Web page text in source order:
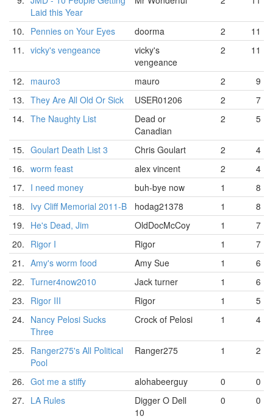
Laid this Year
10. Pennies on Your Eyes doorma 2
11
11. vicky's vengeance
vicky's
vengeance
2 11
12. mauro3 mauro 2
9
13. They Are All Old Or Sick USER01206 2
7
14. The Naughty List
Dead or
Canadian
2 5
15. Goulart Death List 3 Chris Goulart 2
4
16. worm feast alex vincent 2
4
17. I need money buh-bye now 1
8
18. Ivy Cliff Memorial 2011-B hodag21378 1
8
19. He's Dead, Jim OldDocMcCoy 1
7
20. Rigor I Rigor 1
7
21. Amy's worm food Amy Sue 1
6
22. Turner4now2010 Jack turner 1
6
23. Rigor III Rigor 1
5
24. Nancy Pelosi Sucks
Three
Crock of Pelosi 1 4
25. Ranger275's All Political
Pool
Ranger275 1 2
26. Got me a stiffy alohabeerguy 0
0
27. LA Rules
Digger O Dell
10
0 0